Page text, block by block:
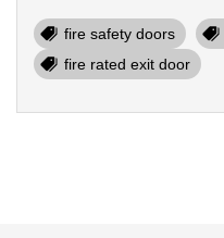
fire safety doors
fire rated exit door